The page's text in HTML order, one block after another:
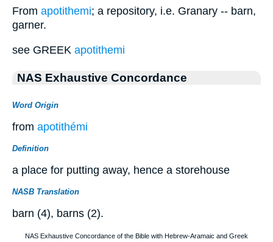
From apotithemi; a repository, i.e. Granary -- barn,
garner.
see GREEK apotithemi
NAS Exhaustive Concordance
Word Origin
from apotithémi
Definition
a place for putting away, hence a storehouse
NASB Translation
barn (4), barns (2).